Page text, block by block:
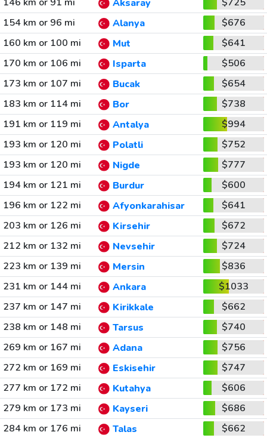
Aksaray
154 km or 96 mi
Alanya
$676
160 km or 100 mi
Mut
$641
170 km or 106 mi
Isparta
$506
173 km or 107 mi
Bucak
$654
183 km or 114 mi
Bor
$738
191 km or 119 mi
Antalya
$994
193 km or 120 mi
Polatli
$752
193 km or 120 mi
Nigde
$777
194 km or 121 mi
Burdur
$600
196 km or 122 mi
Afyonkarahisar
$641
203 km or 126 mi
Kirsehir
$672
212 km or 132 mi
Nevsehir
$724
223 km or 139 mi
Mersin
$836
231 km or 144 mi
Ankara
$1033
237 km or 147 mi
Kirikkale
$662
238 km or 148 mi
Tarsus
$740
269 km or 167 mi
Adana
$756
272 km or 169 mi
Eskisehir
$747
277 km or 172 mi
Kutahya
$606
279 km or 173 mi
Kayseri
$686
284 km or 176 mi
Talas
$662